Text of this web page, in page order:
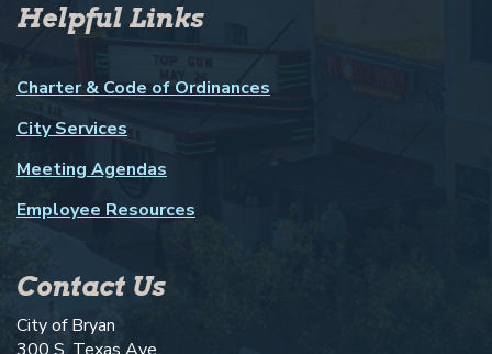
Helpful Links
Charter & Code of Ordinances
City Services
Meeting Agendas
Employee Resources
Contact Us
City of Bryan
300 S. Texas Ave.